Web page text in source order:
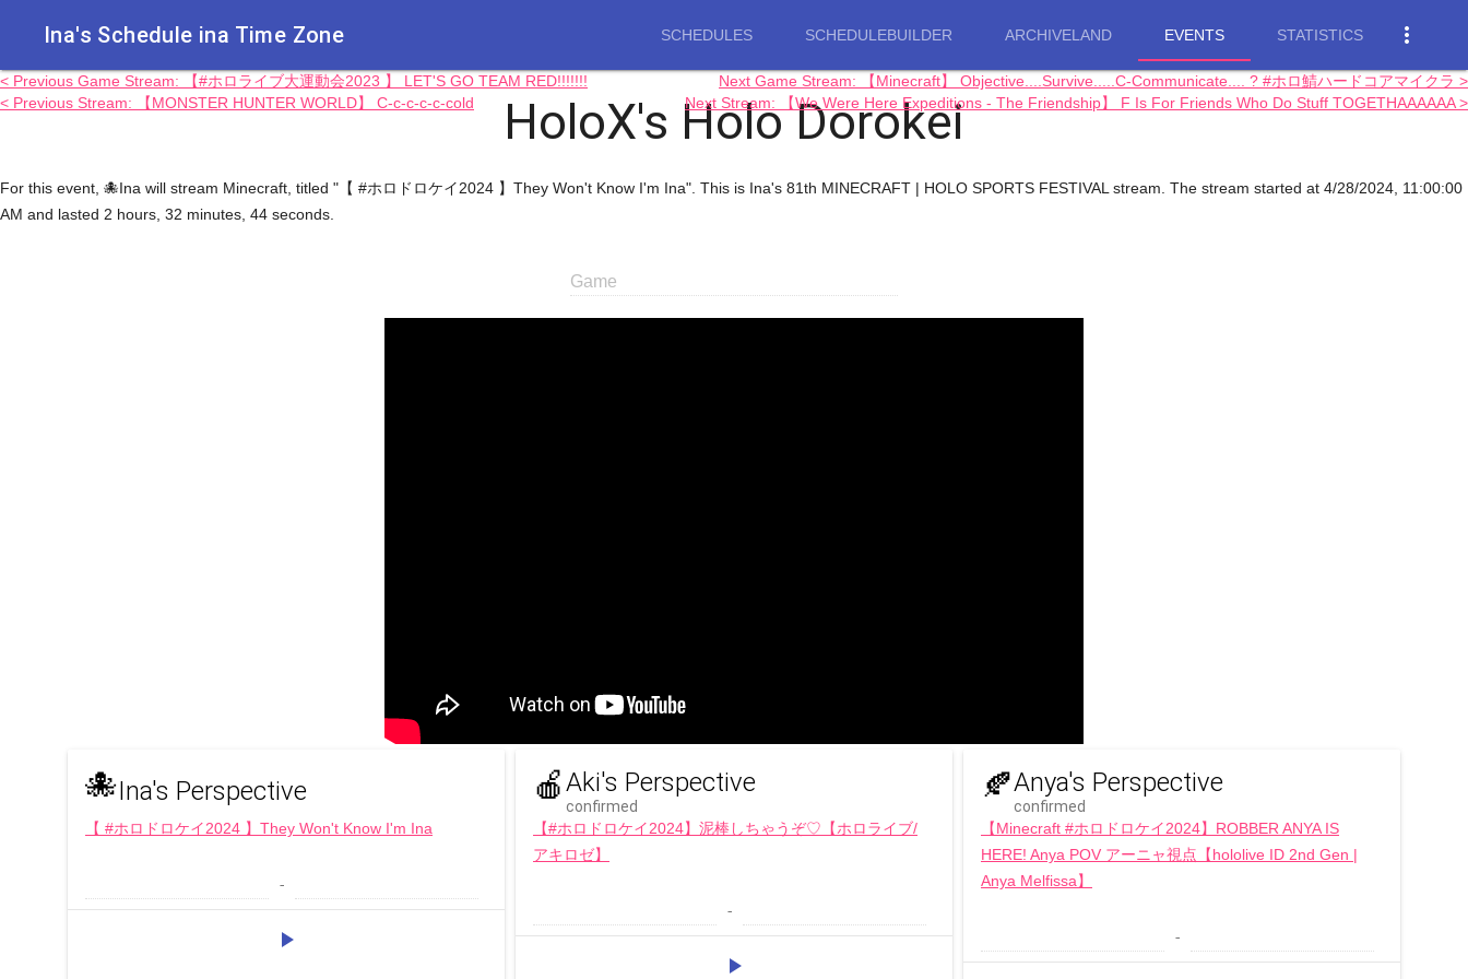
Ina's Schedule in​a Time Zone SCHEDULES SCHEDULEBUILDER ARCHIVELAND EVENTS STATISTICS more_vert
HoloX's Holo Dorokei
< Previous Game Stream: 【#ホロライブ大運動会2023 】 LET'S GO TEAM RED!!!!!!!
< Previous Stream: 【MONSTER HUNTER WORLD】 C-c-c-c-c-cold
Next Game Stream: 【Minecraft】 Objective....Survive.....C-Communicate.... ? #ホロ鯖ハードコアマイクラ >
Next Stream: 【We Were Here Expeditions - The Friendship】 F Is For Friends Who Do Stuff TOGETHAAAAAA >
For this event, 🐙Ina will stream Minecraft, titled "【 #ホロドロケイ2024 】They Won't Know I'm Ina". This is Ina's 81th MINECRAFT | HOLO SPORTS FESTIVAL stream. The stream started at 4/28/2024, 11:00:00
AM and lasted 2 hours, 32 minutes, 44 seconds.
Game
🐙Ina's Perspective
【 #ホロドロケイ2024 】They Won't Know I'm Ina
-
play_arrow
🍎Aki's Perspective
confirmed
【#ホロドロケイ2024】泥棒しちゃうぞ♡【ホロライブ/
アキロゼ】
-
play_arrow
🍂Anya's Perspective
confirmed
【Minecraft #ホロドロケイ2024】ROBBER ANYA IS
HERE! Anya POV アーニャ視点【hololive ID 2nd Gen |
Anya Melfissa】
-